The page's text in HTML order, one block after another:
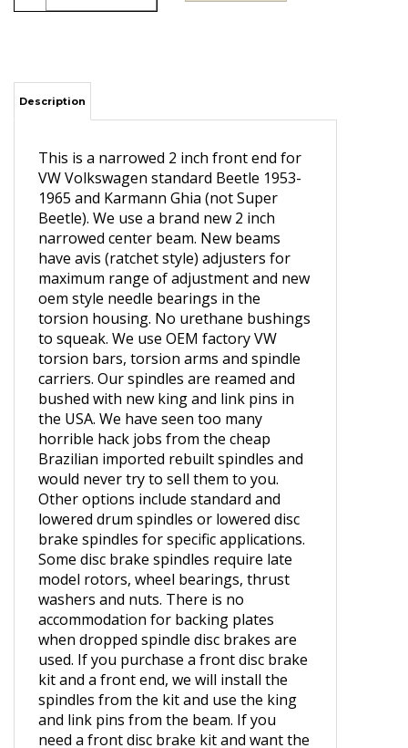
This is a narrowed 2 inch front end for
VW Volkswagen standard Beetle 1953-
1965 and Karmann Ghia (not Super
Beetle). We use a brand new 2 inch
narrowed center beam. New beams
have avis (ratchet style) adjusters for
maximum range of adjustment and new
oem style needle bearings in the
torsion housing. No urethane bushings
to squeak. We use OEM factory VW
torsion bars, torsion arms and spindle
carriers. Our spindles are reamed and
bushed with new king and link pins in
the USA. We have seen too many
horrible hack jobs from the cheap
Brazilian imported rebuilt spindles and
would never try to sell them to you.
Other options include standard and
lowered drum spindles or lowered disc
brake spindles for specific applications.
Some disc brake spindles require late
model rotors, wheel bearings, thrust
washers and nuts. There is no
accommodation for backing plates
when dropped spindle disc brakes are
used. If you purchase a front disc brake
kit and a front end, we will install the
spindles from the kit and use the king